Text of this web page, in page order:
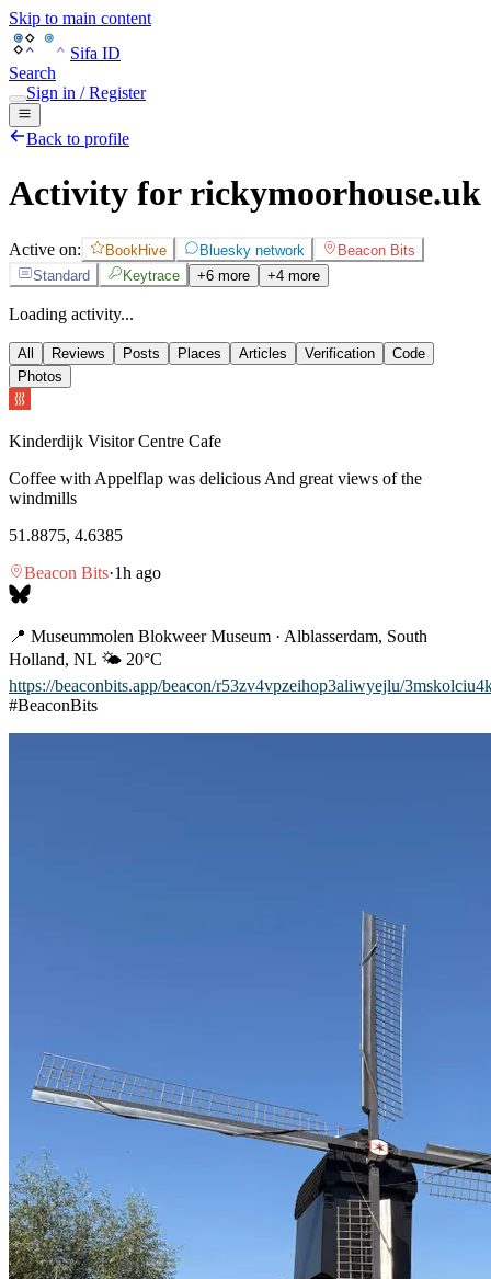
Skip to main content
Sifa ID
Search
Sign in / Register
Back to profile
Activity for rickymoorhouse.uk
Active on: BookHive Bluesky network
Beacon Bits
Standard
Keytrace +6 more +4 more
Loading activity...
All Reviews Posts Places Articles Verification
Code
Photos
Kinderdijk Visitor Centre Cafe
Coffee with Appelflap was delicious And great views of the
windmills
51.8875, 4.6385
Beacon Bits·1h ago
📍 Museummolen Blokweer Museum · Alblasserdam, South
Holland, NL 🌤️ 20°C
https://beaconbits.app/beacon/r53zv4vpzeihop3aliwyejlu/
#BeaconBits